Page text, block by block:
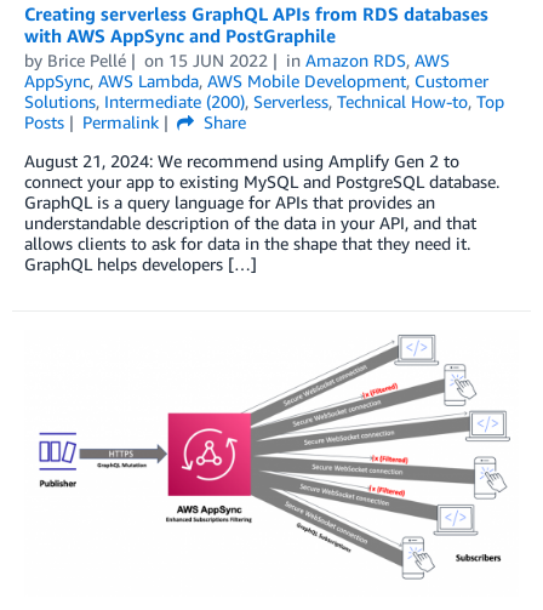
Creating serverless GraphQL APIs from RDS databases
with AWS AppSync and PostGraphile
by Brice Pellé on 15 JUN 2022 in Amazon RDS, AWS
AppSync, AWS Lambda, AWS Mobile Development, Customer
Solutions, Intermediate (200), Serverless, Technical How-to, Top
Posts
Permalink
Share
August 21, 2024: We recommend using Amplify Gen 2 to
connect your app to existing MySQL and PostgreSQL database.
GraphQL is a query language for APIs that provides an
understandable description of the data in your API, and that
allows clients to ask for data in the shape that they need it.
GraphQL helps developers […]